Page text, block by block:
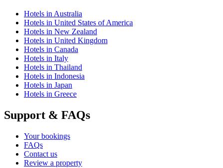
Hotels in Australia
Hotels in United States of America
Hotels in New Zealand
Hotels in United Kingdom
Hotels in Canada
Hotels in Italy
Hotels in Thailand
Hotels in Indonesia
Hotels in Japan
Hotels in Greece
Support & FAQs
Your bookings
FAQs
Contact us
Review a property